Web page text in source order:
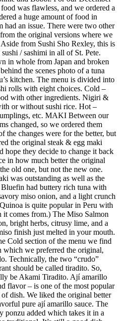
was flawless, and we ordered a
a huge amount of food in
had an issue. There were two other
the original versions where we
from Sushi Sho Rexley, this is
/ sashimi in all of St. Pete.
in whole from Japan and broken
the scenes photo of a tuna
kitchen. The menu is divided into
rolls with eight choices. Cold –
with other ingredients. Nigiri &
or without sushi rice. Hot –
etc. MAKI Between our
changed, so we ordered them
the changes were for the better, but
the original steak & egg maki
hope they decide to change it back
in how much better the original
old one, but not the new one.
was outstanding as well as the
had buttery rich tuna with
miso onion, and a light crunch
is quite popular in Peru with
it comes from.) The Miso Salmon
bright herbs, citrusy lime, and a
finish just melted in your mouth.
Cold section of the menu we find
which we preferred the original,
Technically, the two “crudo”
should be called tiradito. So,
be Akami Tiradito. Ají amarillo
flavor – is one of the most popular
of dish. We liked the original better
pure ají amarillo sauce. The
ponzu added which takes it in a